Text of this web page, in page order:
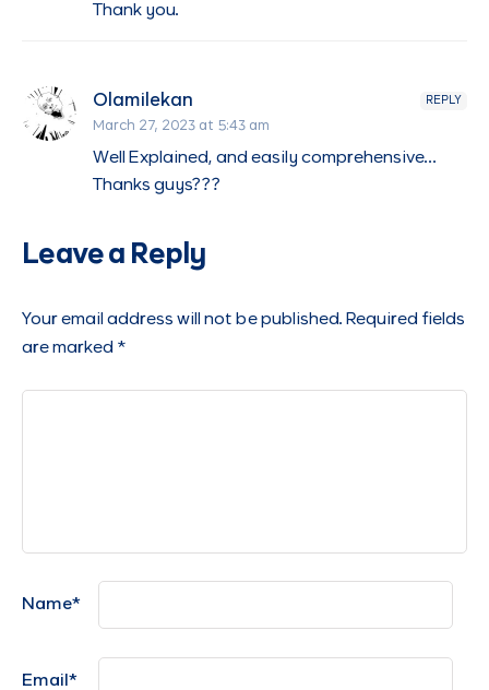
Thank you.
REPLY
Olamilekan
March 27, 2023 at 5:43 am
Well Explained, and easily comprehensive…
Thanks guys???
Leave a Reply
Your email address will not be published. Required fields
are marked *
Name*
Email *